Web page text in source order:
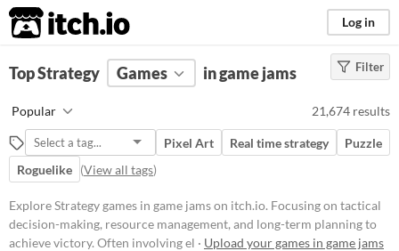
itch.io Log in
FILTER RESULTS (Clear)
Strategy
Focusing on tactical decision-
making, resource management, and
long-term planning to achieve
like building, defending, and
conquering within a structured set
of rules and objectives.
Filter
Top Strategy Games in game jams
Popular 21,674 results
Pixel Art Real time strategy
Puzzle
Roguelike (View all tags)
Explore Strategy games in game jams on itch.io. Focusing on tactical
decision-making, resource management, and long-term planning to
achieve victory. Often involving el · Upload your games in game jams